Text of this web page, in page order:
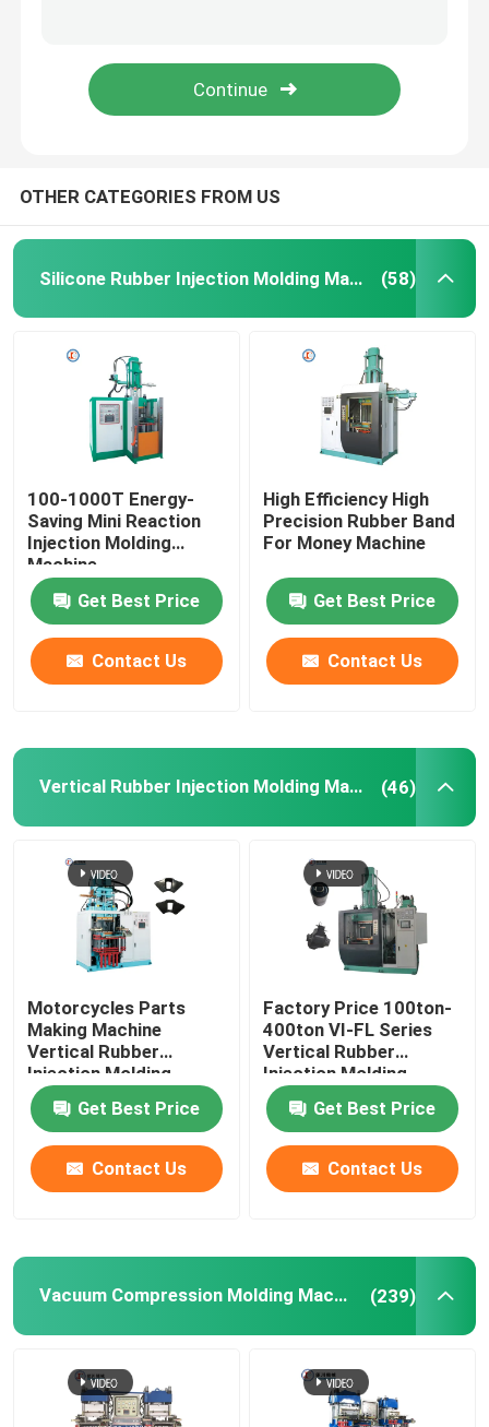
Vacuum Compression Molding Machine
Silicone Injection Molding Machine
Horizontal Rubber Injection Molding Machine
Hydraulic Rubber Molding Machine
Brake Pads Making Machine
Rubber Mixing Machine
Automatic Rubber Cutting Machine
OTHER CATEGORIES FROM US
Silicone Rubber Injection Molding Machine (58)
100-1000T Energy-
Saving Mini Reaction
Injection Molding
Machine
Get Best Price
Contact Us
High Efficiency High
Precision Rubber Band
For Money Machine
Get Best Price
Contact Us
Vertical Rubber Injection Molding Machine (46)
Motorcycles Parts
Making Machine
Vertical Rubber
Injection Molding
Machine For Rubber
DamperGet Best Price
Contact Us
Factory Price 100ton-
400ton VI-FL Series
Vertical Rubber
Injection Molding
Machine
Get Best Price
Contact Us
Vacuum Compression Molding Machine (239)